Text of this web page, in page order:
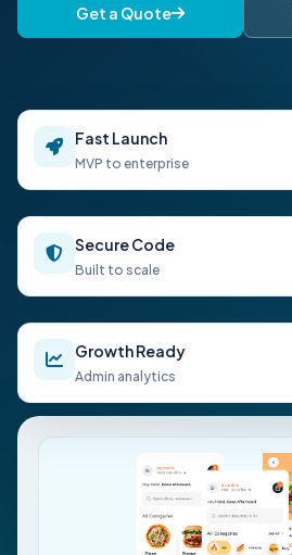
Get a Quote
Fast Launch
MVP to enterprise
Secure Code
Built to scale
Growth Ready
Admin analytics